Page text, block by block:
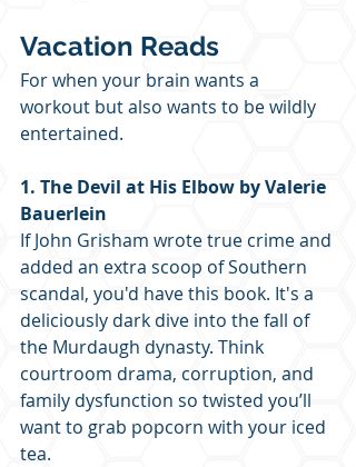
Vacation Reads
For when your brain wants a
workout but also wants to be wildly
entertained.
1. The Devil at His Elbow by Valerie
Bauerlein
If John Grisham wrote true crime and
added an extra scoop of Southern
scandal, you'd have this book. It's a
deliciously dark dive into the fall of
the Murdaugh dynasty. Think
courtroom drama, corruption, and
family dysfunction so twisted you’ll
want to grab popcorn with your iced
tea.